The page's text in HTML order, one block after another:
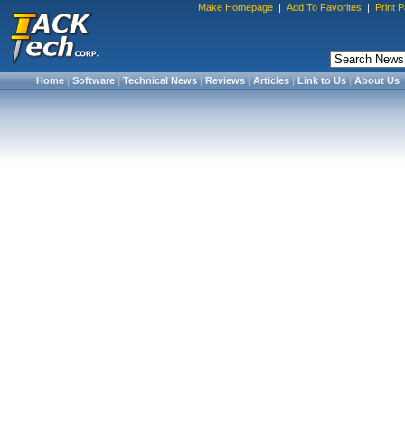
Make Homepage | Add To Favorites | Print
Home|Software|Technical News|Reviews|Articles|Link to Us|About Us